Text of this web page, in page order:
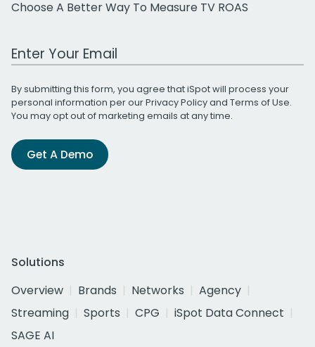
Choose A Better Way To Measure TV ROAS
Work Email Address
By submitting this form, you agree that iSpot will process your
personal information per ourPrivacy Policyand Terms of Use.
You may opt out of marketing emails at any time.
Get A Demo
Solutions
Overview
Brands Networks
Agency
Streaming
Sports CPG
iSpot Data Connect
SAGE AI